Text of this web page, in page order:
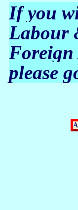
If you
Labour
Foreign
please